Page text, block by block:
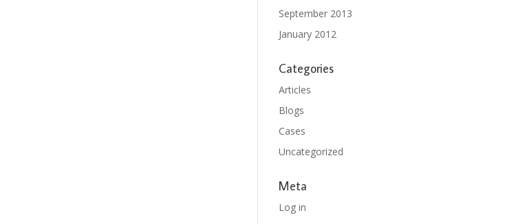
September 2013
January 2012
Categories
Articles
Blogs
Cases
Uncategorized
Meta
Log in